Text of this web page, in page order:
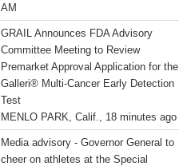
AM
GRAIL Announces FDA Advisory
Committee Meeting to Review
Premarket Approval Application for the
Galleri® Multi-Cancer Early Detection
Test
MENLO PARK, Calif., 18 minutes ago
Media advisory - Governor General to
cheer on athletes at the Special